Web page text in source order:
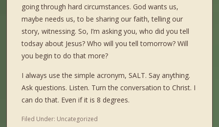
going through hard circumstances. God wants us,
maybe needs us, to be sharing our faith, telling our
story, witnessing. So, I’m asking you, who did you tell
todsay about Jesus? Who will you tell tomorrow? Will
you begin to do that more?
I always use the simple acronym, SALT. Say anything.
Ask questions. Listen. Turn the conversation to Christ. I
can do that. Even if it is 8 degrees.
Filed Under: Uncategorized